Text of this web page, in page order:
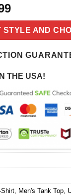
Current
price
is:
$21.99.
STYLE AND
THE USA!
Men's Tank Top